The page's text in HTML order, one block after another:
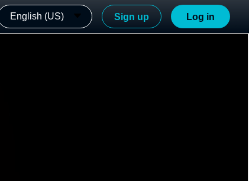
English (US) Sign up Log in